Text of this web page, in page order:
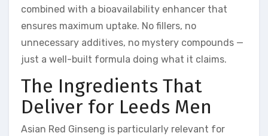
combined with a bioavailability enhancer that
ensures maximum uptake. No fillers, no
unnecessary additives, no mystery compounds —
just a well-built formula doing what it claims.
The Ingredients That
Deliver for Leeds Men
Asian Red Ginseng is particularly relevant for